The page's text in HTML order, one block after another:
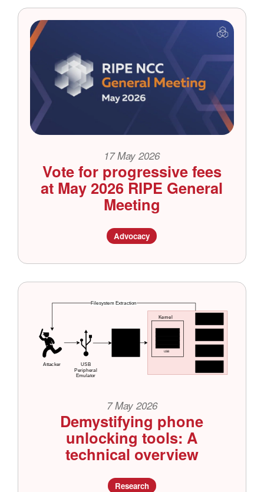
17 May 2026
Vote for progressive fees
at May 2026 RIPE General
Meeting
Advocacy
7 May 2026
Demystifying phone
unlocking tools: A
technical overview
Research